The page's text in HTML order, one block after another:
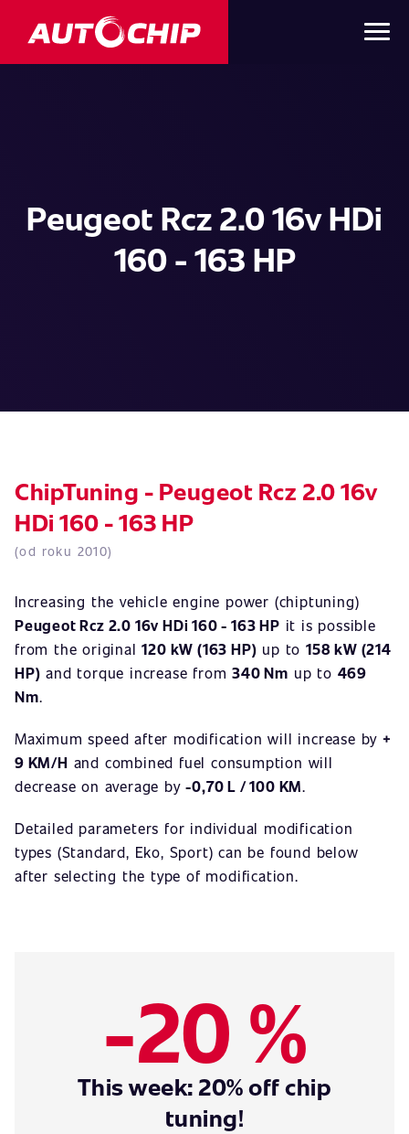
Peugeot Rcz 2.0 16v HDi
160 - 163 HP
ChipTuning - Peugeot Rcz 2.0 16v
HDi 160 - 163 HP
(od roku 2010)
Increasing the vehicle engine power (chiptuning)
Peugeot Rcz 2.0 16v HDi 160 - 163 HP it is possible
from the original120 kW (163 HP) up to158 kW (214
HP) and torque increase from340 Nm up to 469
Nm.
Maximum speed after modification will increase by +
9 KM/H and combined fuel consumption will
decrease on average by-0,70 L / 100 KM.
Detailed parameters for individual modification
types (Standard, Eko, Sport) can be found below
after selecting the type of modification.
-20 %
This week: 20% off chip
tuning!